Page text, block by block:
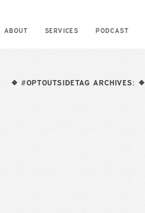
ABOUT SERVICES PODCAST
❖ #OPTOUTSIDETAG ARCHIVES: ❖